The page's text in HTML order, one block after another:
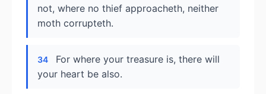
not, where no thief approacheth, neither
moth corrupteth.
34
For where your treasure is, there will
your heart be also.